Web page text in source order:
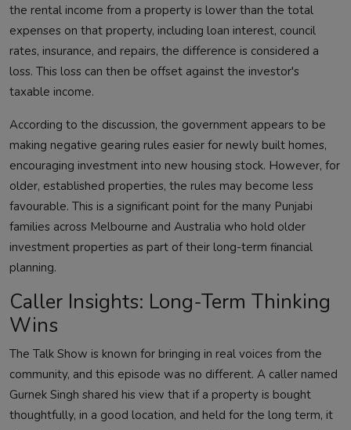
the rental income from a property is lower than the total
expenses on that property, including loan interest, council
rates, insurance, and repairs, the difference is considered a
loss. This loss can then be offset against the investor's
taxable income.
According to the discussion, the government appears to be
making negative gearing rules easier for newly built homes,
encouraging investment into new housing stock. However, for
older, established properties, the rules may become less
favourable. This is a significant point for the many Punjabi
families across Melbourne and Australia who hold older
investment properties as part of their long-term financial
planning.
Caller Insights: Long-Term Thinking
Wins
The Talk Show is known for bringing in real voices from the
community, and this episode was no different. A caller named
Gurnek Singh shared his view that if a property is bought
thoughtfully, in a good location, and held for the long term, it